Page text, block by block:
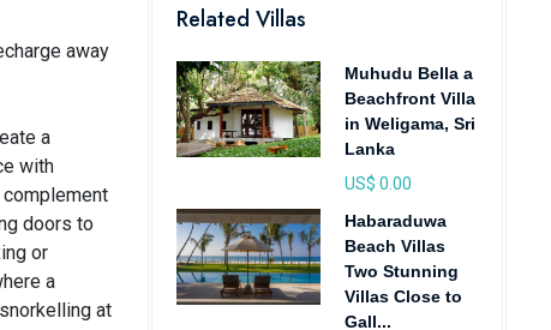
away
a
with
doors to
or
a
at
Related Villas
Muhudu Bella a
Beachfront Villa
in Weligama, Sri
Lanka
US$ 0.00
Habaraduwa
Beach Villas
Two Stunning
Villas Close to
Gall...